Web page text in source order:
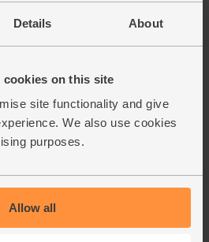
Details About
on this site
site functionality and give
We also use cookies
purposes.
Allow all